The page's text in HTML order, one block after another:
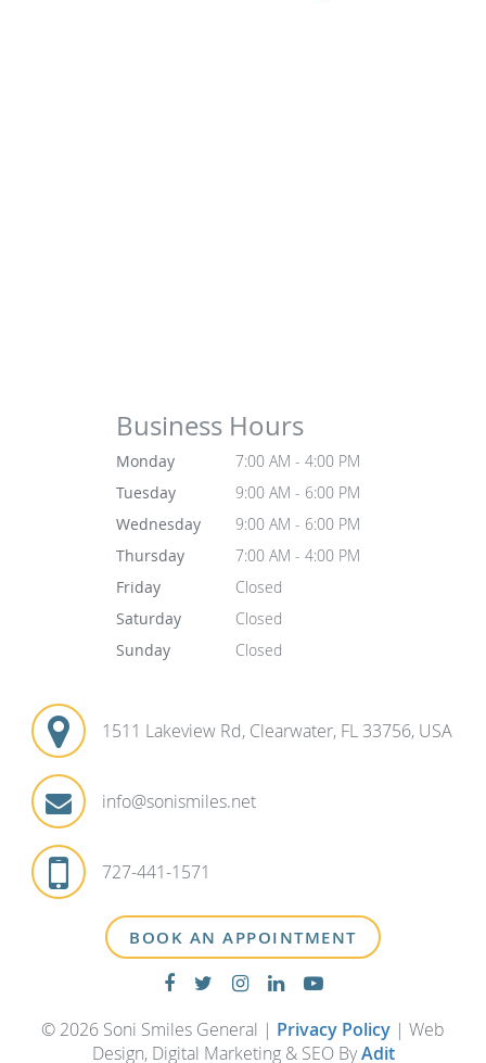
Business Hours
Monday
7:00 AM - 4:00 PM
Tuesday
9:00 AM - 6:00 PM
Wednesday
9:00 AM - 6:00 PM
Thursday
7:00 AM - 4:00 PM
Friday
Closed
Saturday
Closed
Sunday
Closed
1511 Lakeview Rd, Clearwater, FL 33756, USA
info@sonismiles.net
727-441-1571
BOOK AN APPOINTMENT
© 2026 Soni Smiles General | Privacy Policy | Web
Design, Digital Marketing & SEO ByAdit